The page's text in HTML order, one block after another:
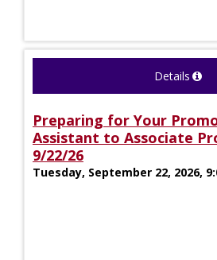
Details
Preparing for Your
Assistant to Associate
9/22/26
Tuesday, September 22, 2026,